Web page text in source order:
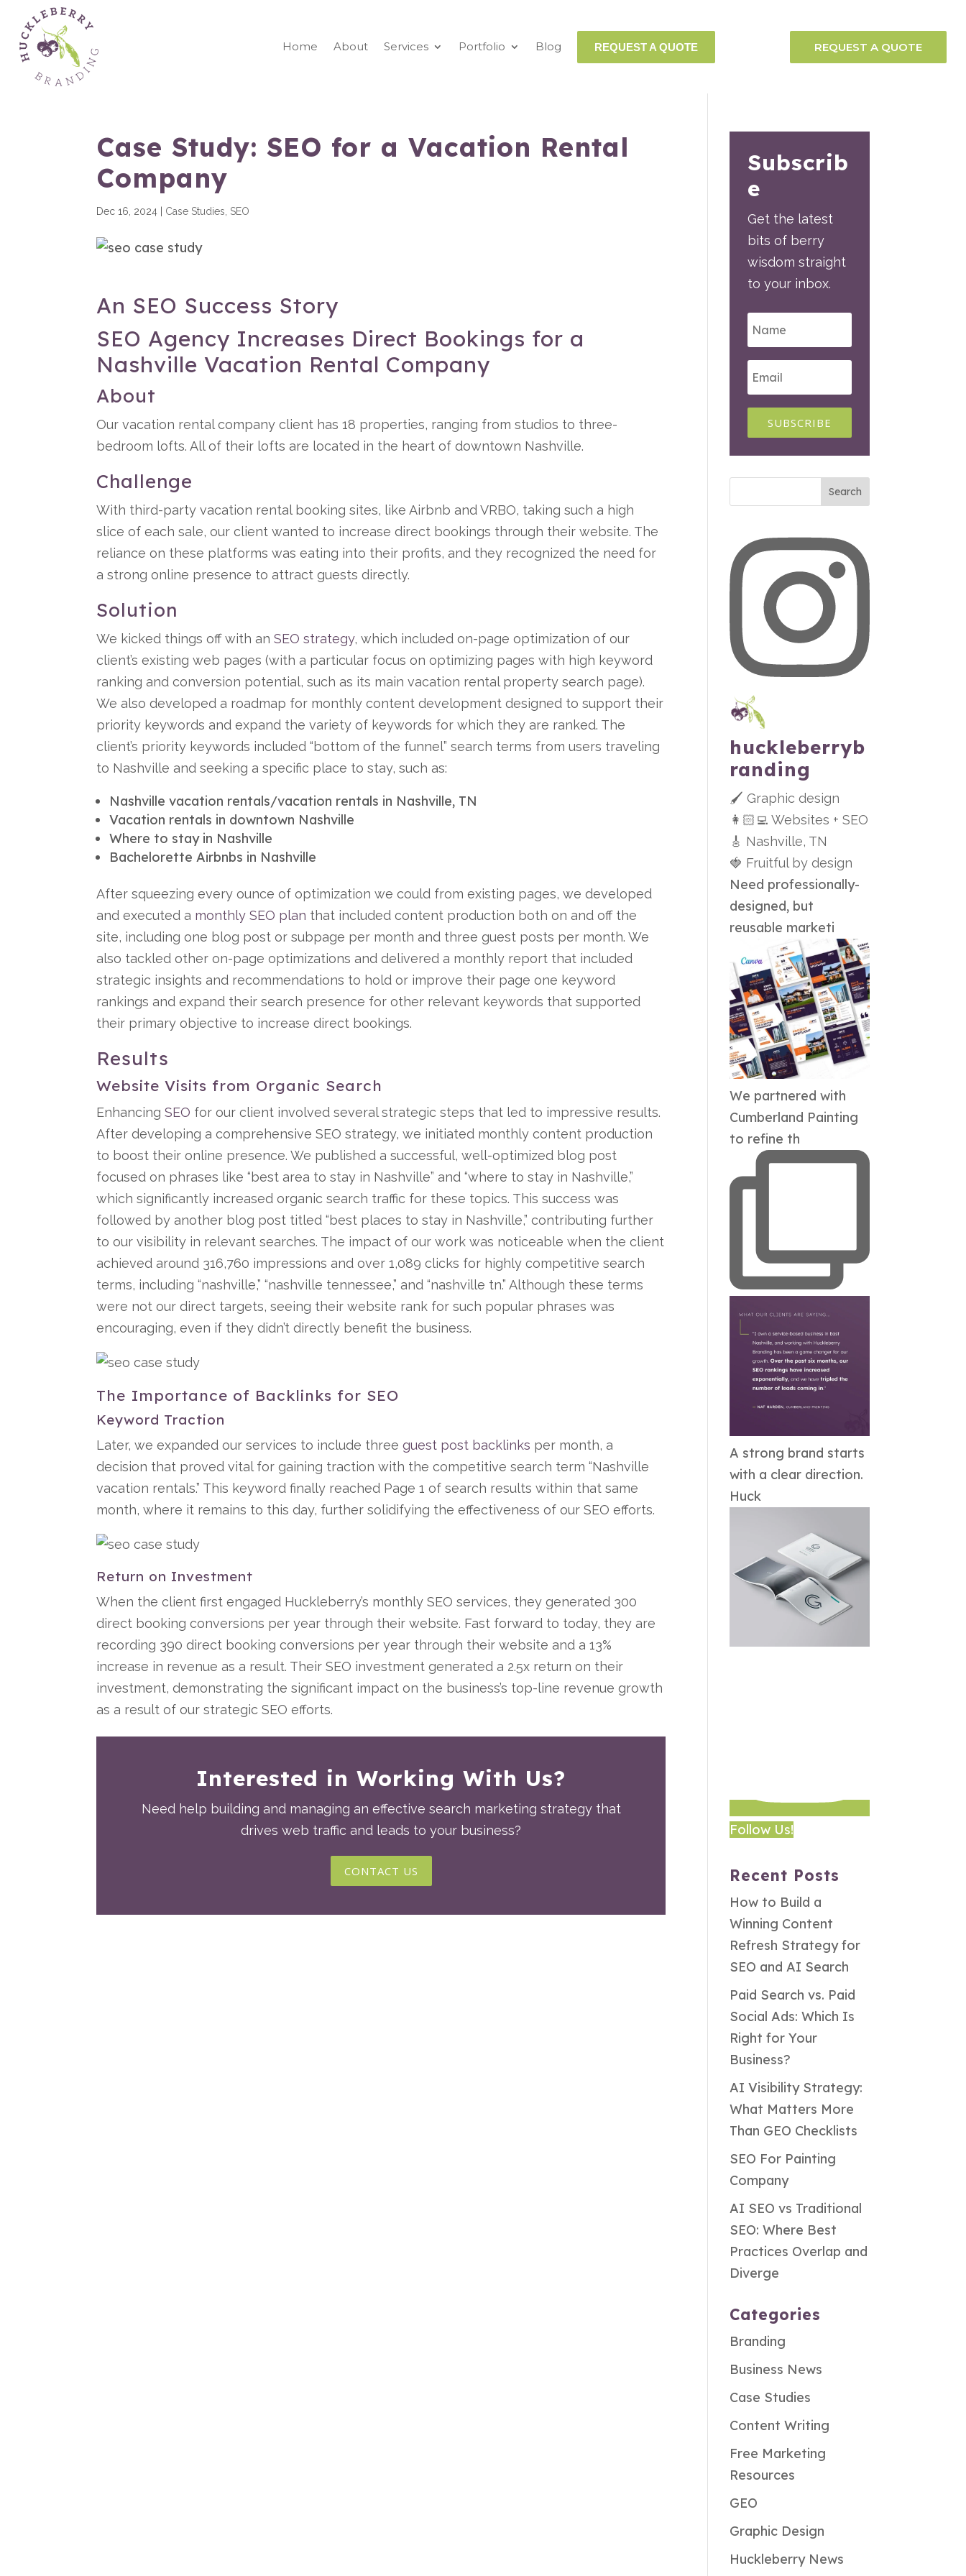
Home About Services Portfolio Blog REQUEST A QUOTE REQUEST A QUOTE
Case Study: SEO for a Vacation Rental
Company
Dec 16, 2024 Case Studies SEO
An SEO Success Story
SEO Agency Increases Direct Bookings for a
Nashville Vacation Rental Company
About
Our vacation rental company client has 18 properties, ranging from studios to three-
bedroom lofts. All of their lofts are located in the heart of downtown Nashville.
Challenge
With third-party vacation rental booking sites, like Airbnb and VRBO, taking such a high
slice of each sale, our client wanted to increase direct bookings through their website. The
reliance on these platforms was eating into their profits, and they recognized the need for
a strong online presence to attract guests directly.
Solution
We kicked things off with an SEO strategy, which included on-page optimization of our
client’s existing web pages (with a particular focus on optimizing pages with high keyword
ranking and conversion potential, such as its main vacation rental property search page).
We also developed a roadmap for monthly content development designed to support their
priority keywords and expand the variety of keywords for which they are ranked. The
client’s priority keywords included “bottom of the funnel” search terms from users traveling
to Nashville and seeking a specific place to stay, such as:
Nashville vacation rentals/vacation rentals in Nashville, TN
Vacation rentals in downtown Nashville
Where to stay in Nashville
Bachelorette Airbnbs in Nashville
After squeezing every ounce of optimization we could from existing pages, we developed
and executed a monthly SEO plan that included content production both on and off the
site, including one blog post or subpage per month and three guest posts per month. We
also tackled other on-page optimizations and delivered a monthly report that included
strategic insights and recommendations to hold or improve their page one keyword
rankings and expand their search presence for other relevant keywords that supported
their primary objective to increase direct bookings.
Results
Website Visits from Organic Search
EnhancingSEO for our client involved several strategic steps that led to impressive results.
After developing a comprehensive SEO strategy, we initiated monthly content production
to boost their online presence. We published a successful, well-optimized blog post
focused on phrases like “best area to stay in Nashville” and “where to stay in Nashville,”
which significantly increased organic search traffic for these topics. This success was
followed by another blog post titled “best places to stay in Nashville,” contributing further
to our visibility in relevant searches. The impact of our work was noticeable when the client
achieved around 316,760 impressions and over 1,089 clicks for highly competitive search
terms, including “nashville,” “nashville tennessee,” and “nashville tn.” Although these terms
were not our direct targets, seeing their website rank for such popular phrases was
encouraging, even if they didn’t directly benefit the business.
The Importance of Backlinks for SEO
Keyword Traction
Later, we expanded our services to include threeguest post backlinks per month, a
decision that proved vital for gaining traction with the competitive search term “Nashville
vacation rentals.” This keyword finally reached Page 1 of search results within that same
month, where it remains to this day, further solidifying the effectiveness of our SEO efforts.
Return on Investment
When the client first engaged Huckleberry’s monthly SEO services, they generated 300
direct booking conversions per year through their website. Fast forward to today, they are
recording 390 direct booking conversions per year through their website and a 13%
increase in revenue as a result. Their SEO investment generated a 2.5x return on their
investment, demonstrating the significant impact on the business’s top-line revenue growth
as a result of our strategic SEO efforts.
Interested in Working With Us?
Need help building and managing an effective search marketing strategy that
drives web traffic and leads to your business?
CONTACT US
Subscrib
e
Get the latest
bits of berry
wisdom straight
to your inbox.
SUBSCRIBE
huckleberryb
randing
🖌 Graphic design
👩🏻‍💻 Websites + SEO
🎸 Nashville, TN
🍓 Fruitful by design
Need professionally-
designed, but
reusable marketi
We partnered with
Cumberland Painting
to refine th
A strong brand starts
with a clear direction.
Huck
Follow Us!
Recent Posts
How to Build a
Winning Content
Refresh Strategy for
SEO and AI Search
Paid Search vs. Paid
Social Ads: Which Is
Right for Your
Business?
AI Visibility Strategy:
What Matters More
Than GEO Checklists
SEO For Painting
Company
AI SEO vs Traditional
SEO: Where Best
Practices Overlap and
Diverge
Categories
Branding
Business News
Case Studies
Content Writing
Free Marketing
Resources
GEO
Graphic Design
Huckleberry News